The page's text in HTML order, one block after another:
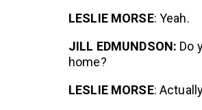
LESLIE MORSE: Yeah.
JILL EDMUNDSON: Do
home?
LESLIE MORSE: